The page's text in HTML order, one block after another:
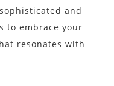
and
to embrace your
resonates with